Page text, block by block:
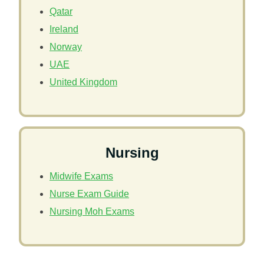
Qatar
Ireland
Norway
UAE
United Kingdom
Nursing
Midwife Exams
Nurse Exam Guide
Nursing Moh Exams